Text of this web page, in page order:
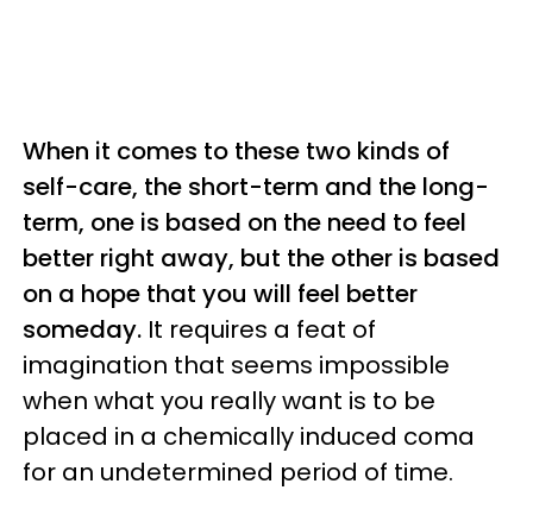
When it comes to these two kinds of
self-care, the short-term and the long-
term, one is based on the need to feel
better right away, but the other is based
on a hope that you will feel better
someday. It requires a feat of
imagination that seems impossible
when what you really want is to be
placed in a chemically induced coma
for an undetermined period of time.